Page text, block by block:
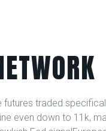
futures traded
even down to 11k,